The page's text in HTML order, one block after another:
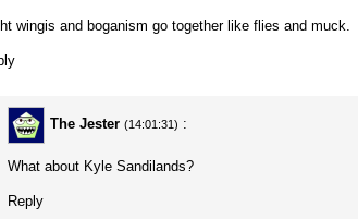
wingis and boganism go together like flies and muck.
The Jester (14:01:31) :
What about Kyle Sandilands?
Reply